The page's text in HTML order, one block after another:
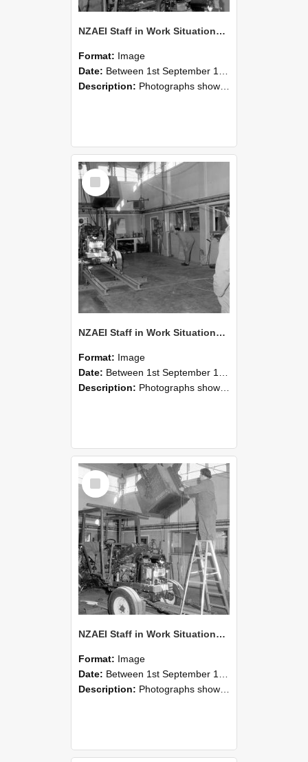
NZAEI Staff in Work Situations, Open Days, September 1985 10
Format: Image
Date: Between 1st September 1985 and 30th September 1985
Description: Photographs showing NZAEI staff demonstrating equipment, machinery, and engineering processes during Open Days in September 1985, Lincoln College.
Select
Item
NZAEI Staff in Work Situations, Open Days, September 1985 09
Format: Image
Date: Between 1st September 1985 and 30th September 1985
Description: Photographs showing NZAEI staff demonstrating equipment, machinery, and engineering processes during Open Days in September 1985, Lincoln College.
Select
Item
NZAEI Staff in Work Situations, Open Days, September 1985 08
Format: Image
Date: Between 1st September 1985 and 30th September 1985
Description: Photographs showing NZAEI staff demonstrating equipment, machinery, and engineering processes during Open Days in September 1985, Lincoln College.